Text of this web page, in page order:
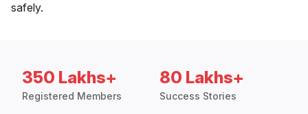
safely.
350 Lakhs+
Registered Members
80 Lakhs+
Success Stories